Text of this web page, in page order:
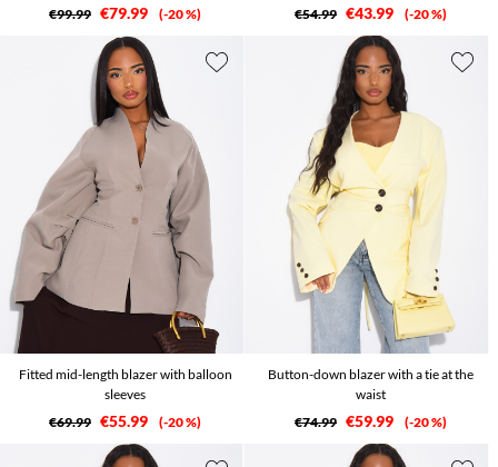
€99.99 €79.99 -20 % €54.99 €43.99 -20 %
Fitted mid-length blazer with balloon
sleeves
€69.99 €55.99 -20 %
Button-down blazer with a tie at the
waist
€74.99 €59.99 -20 %